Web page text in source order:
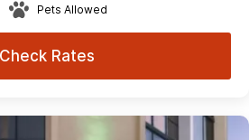
Pets Allowed
Check Rates